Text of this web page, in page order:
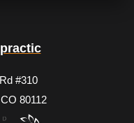
#310
80112